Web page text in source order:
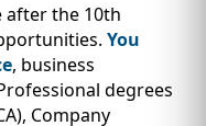
after the 10th
You
, business
degrees
Company